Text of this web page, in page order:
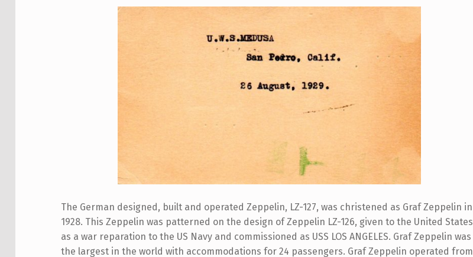
The German designed, built and operated Zeppelin, LZ-127, was christened as Graf Zeppelin in
1928. This Zeppelin was patterned on the design of Zeppelin LZ-126, given to the United States
as a war reparation to the US Navy and commissioned as USS LOS ANGELES. Graf Zeppelin was
the largest in the world with accommodations for 24 passengers. Graf Zeppelin operated from